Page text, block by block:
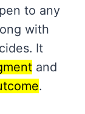
to any
with
It
and
.